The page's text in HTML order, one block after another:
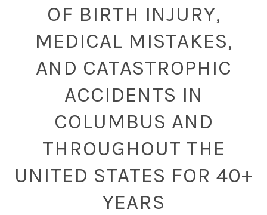
OF BIRTH INJURY,
MEDICAL MISTAKES,
AND CATASTROPHIC
ACCIDENTS IN
COLUMBUS AND
THROUGHOUT THE
UNITED STATES FOR 40+
YEARS